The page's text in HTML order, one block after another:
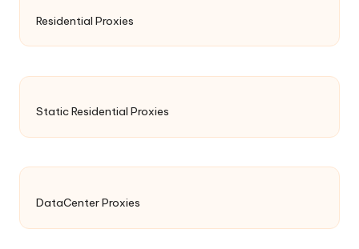
Residential Proxies
Static Residential Proxies
DataCenter Proxies